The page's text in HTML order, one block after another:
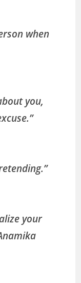
when
you,
your